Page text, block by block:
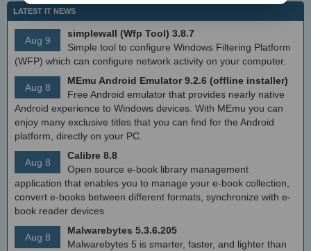
LATEST IT NEWS
Aug 9
simplewall (Wfp Tool) 3.8.7
Simple tool to configure Windows Filtering Platform
(WFP) which can configure network activity on your computer.
Aug 8
MEmu Android Emulator 9.2.6 (offline installer)
Free Android emulator that provides nearly native
Android experience to Windows devices. With MEmu you can
enjoy many exclusive titles that you can find for the Android
platform, directly on your PC.
Aug 8
Calibre 8.8
Open source e-book library management
application that enables you to manage your e-book collection,
convert e-books between different formats, synchronize with e-
book reader devices
Aug 8
Malwarebytes 5.3.6.205
Malwarebytes 5 is smarter, faster, and lighter than